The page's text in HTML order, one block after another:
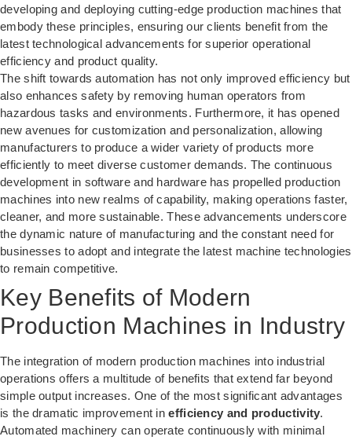
developing and deploying cutting-edge production machines that
embody these principles, ensuring our clients benefit from the
latest technological advancements for superior operational
efficiency and product quality.
The shift towards automation has not only improved efficiency but
also enhances safety by removing human operators from
hazardous tasks and environments. Furthermore, it has opened
new avenues for customization and personalization, allowing
manufacturers to produce a wider variety of products more
efficiently to meet diverse customer demands. The continuous
development in software and hardware has propelled production
machines into new realms of capability, making operations faster,
cleaner, and more sustainable. These advancements underscore
the dynamic nature of manufacturing and the constant need for
businesses to adopt and integrate the latest machine technologies
to remain competitive.
Key Benefits of Modern
Production Machines in Industry
The integration of modern production machines into industrial
operations offers a multitude of benefits that extend far beyond
simple output increases. One of the most significant advantages
is the dramatic improvement inefficiency and productivity.
Automated machinery can operate continuously with minimal